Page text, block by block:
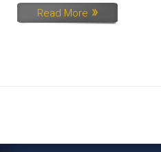
Read More